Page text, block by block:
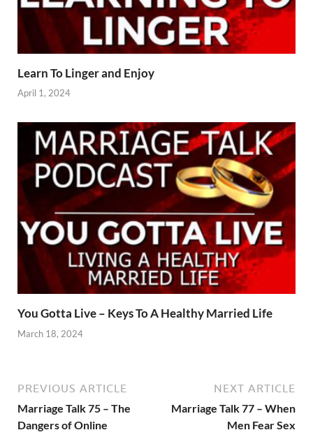
Learn To Linger and Enjoy
April 1, 2024
You Gotta Live – Keys To A Healthy Married Life
March 18, 2024
PREVIOUS ARTICLE
Marriage Talk 75 – The
Dangers of Online
NEXT ARTICLE
Marriage Talk 77 – When
Men Fear Sex